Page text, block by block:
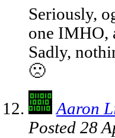
Seriously,
one IMHO,
Sadly,
🙁
Aaron
Posted 28